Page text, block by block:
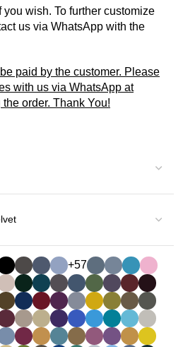
wish. To further customize
us via WhatsApp with the
paid by the customer. Please
with us via WhatsApp at
order. Thank You!
+57